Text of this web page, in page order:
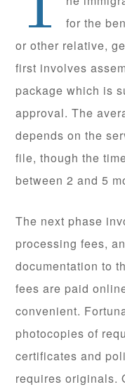
for the
or other relative,
first involves
package which is
approval. The
depends on the
file, though the
between 2 and 5
The next phase
processing fees,
documentation to
fees are paid
convenient.
photocopies of
certificates and
requires originals.